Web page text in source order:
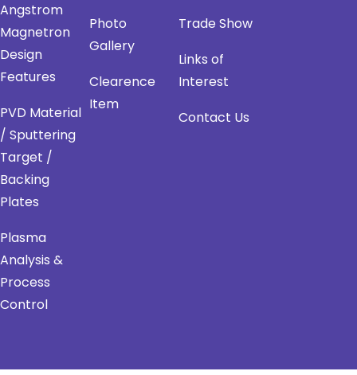
Angstrom
Magnetron
Design
Features
PVD Material
/ Sputtering
Target /
Backing
Plates
Plasma
Analysis &
Process
Control
Photo
Gallery
Clearence
Item
Trade Show
Links of
Interest
Contact Us